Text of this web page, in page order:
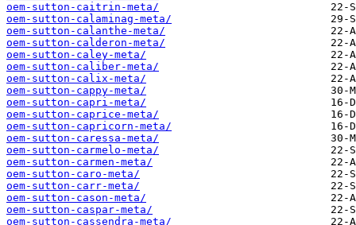
oem-sutton-caitrin-meta/
oem-sutton-calaminag-meta/
oem-sutton-calanthe-meta/
oem-sutton-calderon-meta/
oem-sutton-caley-meta/
oem-sutton-caliber-meta/
oem-sutton-calix-meta/
oem-sutton-cappy-meta/
oem-sutton-capri-meta/
oem-sutton-caprice-meta/
oem-sutton-capricorn-meta/
oem-sutton-caressa-meta/
oem-sutton-carmelo-meta/
oem-sutton-carmen-meta/
oem-sutton-caro-meta/
oem-sutton-carr-meta/
oem-sutton-cason-meta/
oem-sutton-caspar-meta/
oem-sutton-cassendra-meta/